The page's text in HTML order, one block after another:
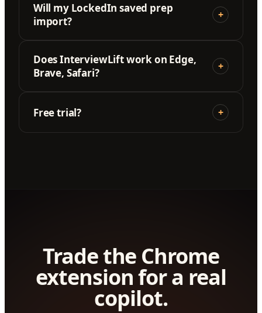
Will my LockedIn saved prep
import?
+
Does InterviewLift work on Edge,
Brave, Safari?
+
Free trial? +
Trade the Chrome
extension for a real
copilot.